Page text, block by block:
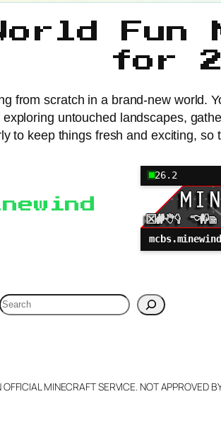
Fun
for
from scratch in a brand-new world.
untouched landscapes,
to keep things fresh and exciting, so
26.2
Search
OFFICIAL MINECRAFT SERVICE. NOT APPROVED